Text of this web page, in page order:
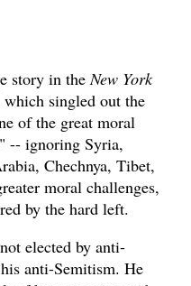
story in the New York
which singled out the
of the great moral
-- ignoring Syria,
Chechnya, Tibet,
moral challenges,
by the hard left.
elected by anti-
anti-Semitism. He